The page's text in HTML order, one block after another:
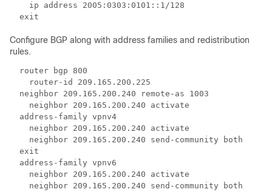
ip address 2005:0303:0101::1/128
exit
Configure BGP along with address families and redistribution
rules.
router bgp 800
router-id 209.165.200.225
neighbor 209.165.200.240 remote-as 1003
neighbor 209.165.200.240 activate
address-family vpnv4
neighbor 209.165.200.240 activate
neighbor 209.165.200.240 send-community both
exit
address-family vpnv6
neighbor 209.165.200.240 activate
neighbor 209.165.200.240 send-community both